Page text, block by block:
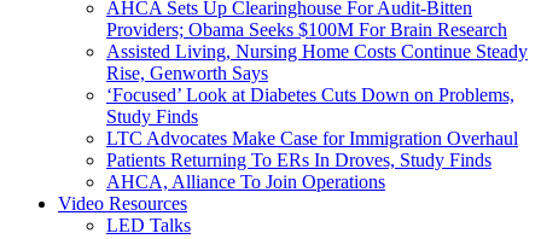
AHCA Sets Up Clearinghouse For Audit-Bitten
Providers; Obama Seeks $100M For Brain Research
Assisted Living, Nursing Home Costs Continue Steady
Rise, Genworth Says
‘Focused’ Look at Diabetes Cuts Down on Problems,
Study Finds
LTC Advocates Make Case for Immigration Overhaul
Patients Returning To ERs In Droves, Study Finds
AHCA, Alliance To Join Operations
Video Resources
LED Talks